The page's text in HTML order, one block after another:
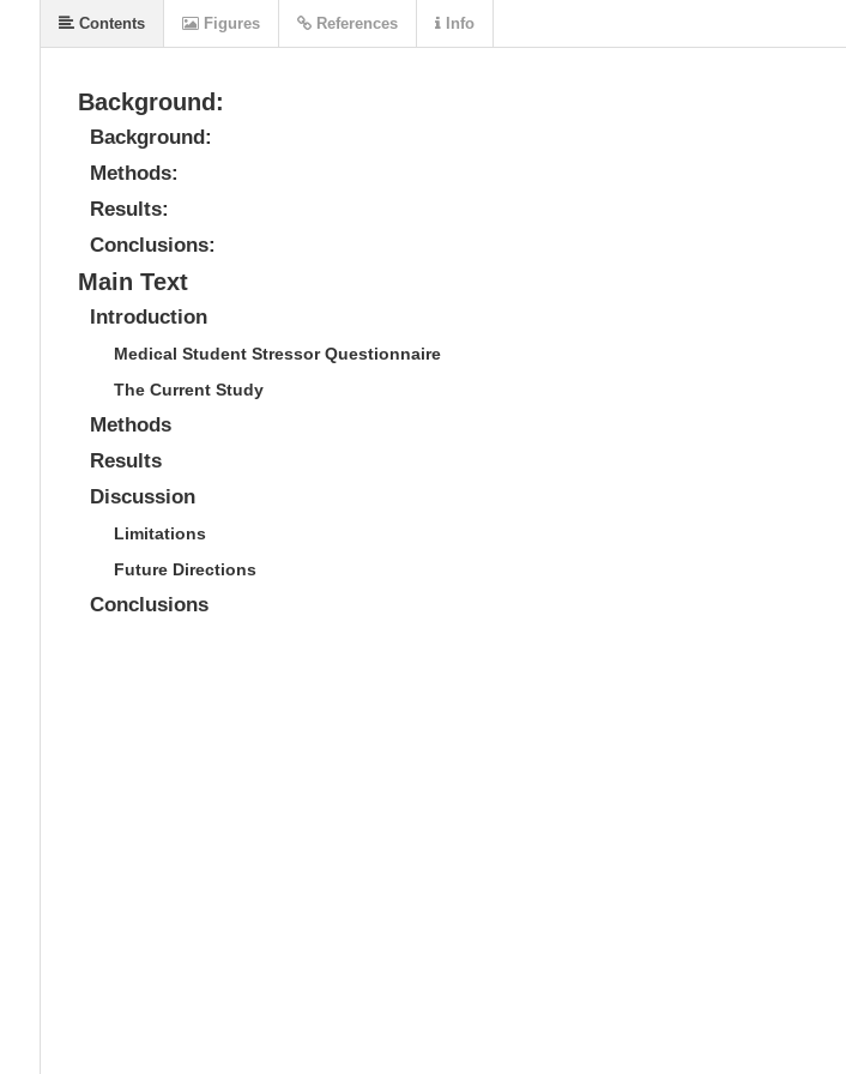
Background:
Background:
Methods:
Results:
Conclusions:
Main Text
Introduction
Medical Student Stressor Questionnaire
The Current Study
Methods
Results
Discussion
Limitations
Future Directions
Conclusions
Contents Figures References Info